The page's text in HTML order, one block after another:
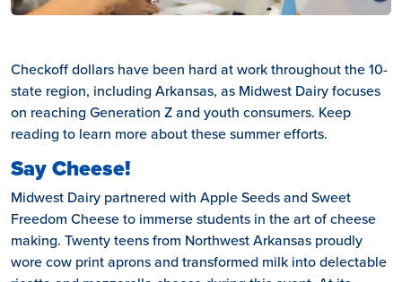
Checkoff dollars have been hard at work throughout the 10-
state region, including Arkansas, as Midwest Dairy focuses
on reaching Generation Z and youth consumers. Keep
reading to learn more about these summer efforts.
Say Cheese!
Midwest Dairy partnered with Apple Seeds and Sweet
Freedom Cheese to immerse students in the art of cheese
making. Twenty teens from Northwest Arkansas proudly
wore cow print aprons and transformed milk into delectable